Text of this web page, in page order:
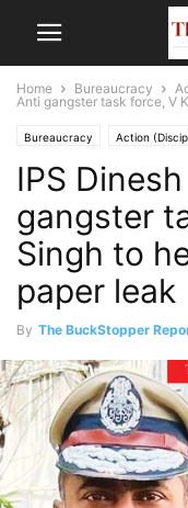
Home Bureaucracy
Anti gangster task force, V
Bureaucracy Action
IPS
gangster
Singh to
paper leak
By The BuckStopper